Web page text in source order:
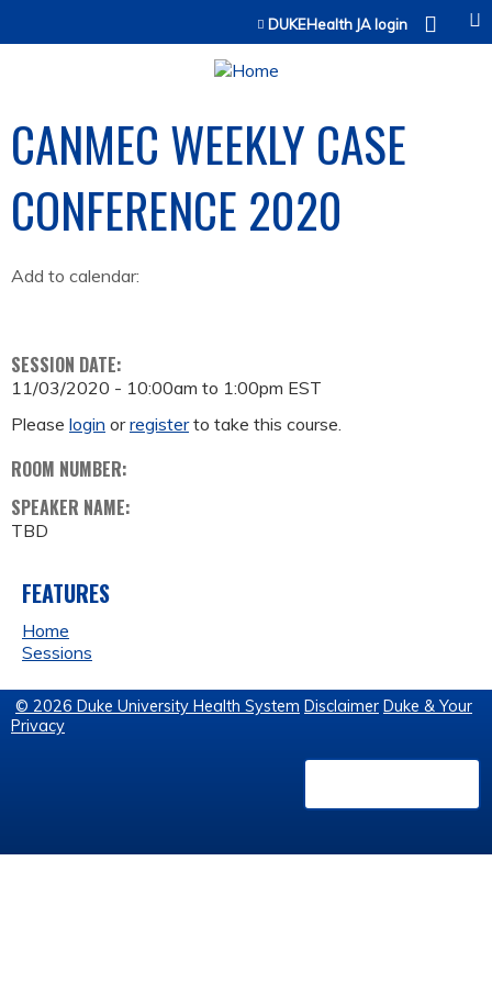
Jump to contentDUKEHealth JA login
CANMEC WEEKLY CASE
CONFERENCE 2020
Add to calendar:
SESSION DATE:
11/03/2020 - 10:00am to 1:00pm EST
Please login orregisterto take this course.
ROOM NUMBER:
SPEAKER NAME:
TBD
FEATURES
Home
Sessions
© 2026 Duke University Health System Disclaimer Duke & Your
Privacy